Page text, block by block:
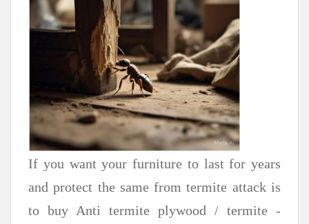
If you want your furniture to last for years
and protect the same from termite attack is
to buy Anti termite plywood / termite -